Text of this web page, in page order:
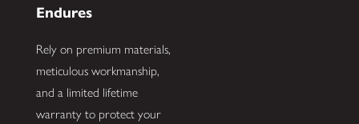
Endures
Rely on premium materials,
meticulous workmanship,
and a limited lifetime
warranty to protect your